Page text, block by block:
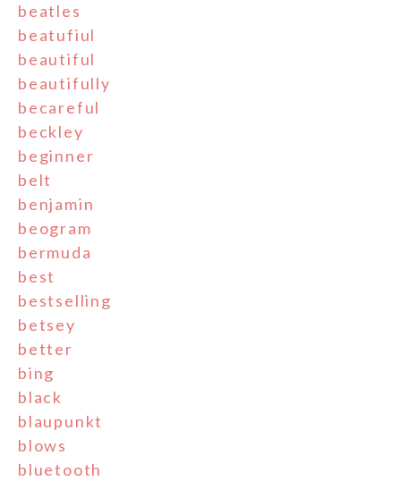
beatles
beatufiul
beautiful
beautifully
becareful
beckley
beginner
belt
benjamin
beogram
bermuda
best
bestselling
betsey
better
bing
black
blaupunkt
blows
bluetooth